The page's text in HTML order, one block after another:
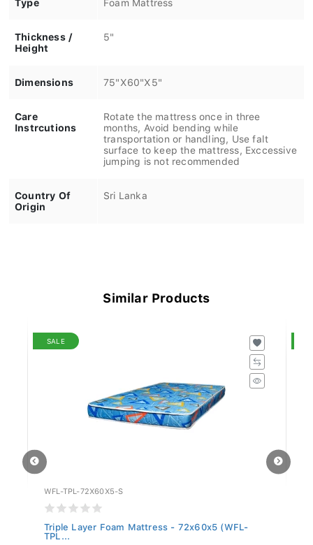
Thickness /
Height
5"
Dimensions 75"X60"X5"
Care
Instrcutions
Rotate the mattress once in three
months, Avoid bending while
transportation or handling, Use falt
surface to keep the mattress, Exccessive
jumping is not recommended
Country Of
Origin
Sri Lanka
Similar Products
SALE
WFL-TPL-72X60X5-S
Triple Layer Foam Mattress - 72x60x5 (WFL-
TPL...